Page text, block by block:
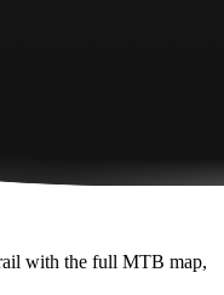
with the full MTB map,